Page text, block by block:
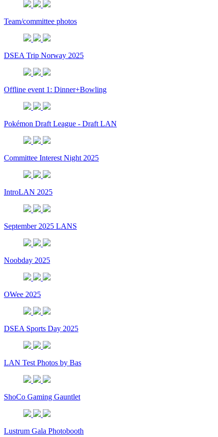
Team/committee photos
DSEA Trip Norway 2025
Offline event 1: Dinner+Bowling
Pokémon Draft League - Draft LAN
Committee Interest Night 2025
IntroLAN 2025
September 2025 LANS
Noobday 2025
OWee 2025
DSEA Sports Day 2025
LAN Test Photos by Bas
ShoCo Gaming Gauntlet
Lustrum Gala Photobooth